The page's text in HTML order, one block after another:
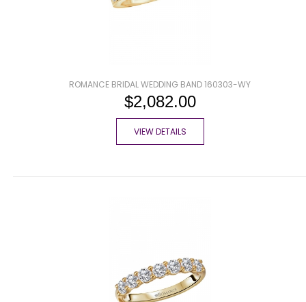
ROMANCE BRIDAL WEDDING BAND 160303-WY
$2,082.00
VIEW DETAILS